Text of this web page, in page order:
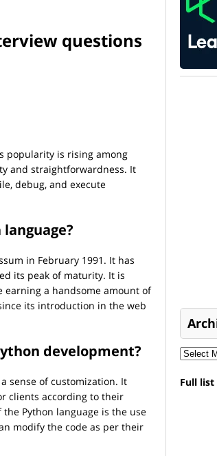
questions
popularity is rising among
and straightforwardness. It
debug, and execute
in February 1991. It has
its peak of maturity. It is
earning a handsome amount of
its introduction in the web
development?
sense of customization. It
clients according to their
Python language is the use
modify the code as per their
Full